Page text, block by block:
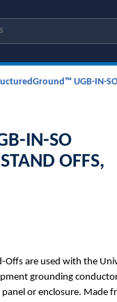
UGB-IN-
IN-SO
OFFS,
Offs are used with the
grounding
or enclosure. Made